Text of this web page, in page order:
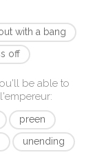
with a bang
off
be able to
:
preen
unending